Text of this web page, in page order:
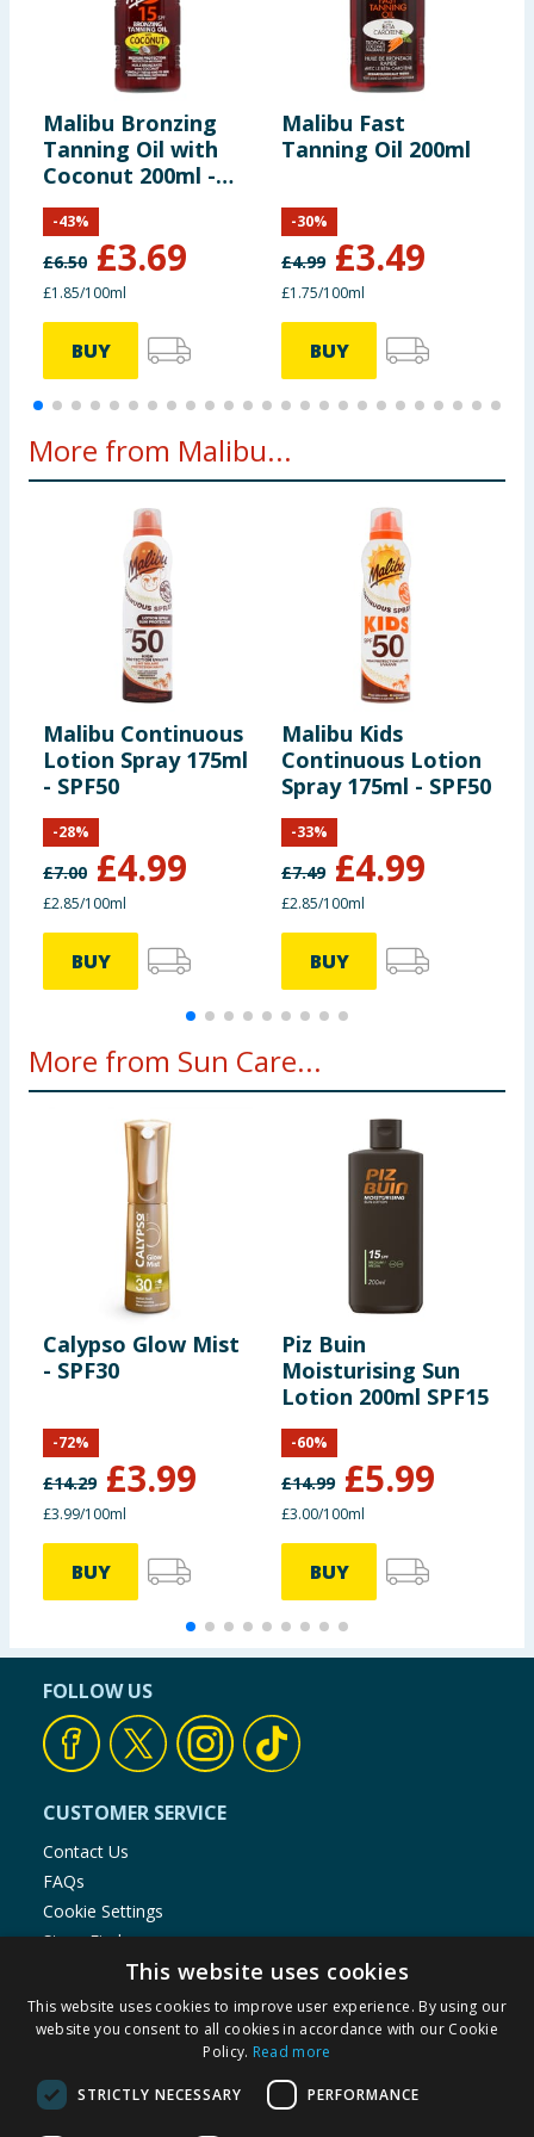
Malibu Bronzing
Tanning Oil with
Coconut 200ml -
SPF15
£6.50 £3.69
-43%
£1.85/100ml
BUY
Malibu Fast
Tanning Oil 200ml
£4.99 £3.49
-30%
£1.75/100ml
BUY
More from Malibu...
Malibu Continuous
Lotion Spray 175ml
- SPF50
£7.00 £4.99
-28%
£2.85/100ml
BUY
Malibu Kids
Continuous Lotion
Spray 175ml - SPF50
£7.49 £4.99
-33%
£2.85/100ml
BUY
More from Sun Care...
Calypso Glow Mist
- SPF30
£14.29 £3.99
-72%
£3.99/100ml
BUY
Piz Buin
Moisturising Sun
Lotion 200ml SPF15
£14.99 £5.99
-60%
£3.00/100ml
BUY
FOLLOW US
CUSTOMER SERVICE
Contact Us
FAQs
Cookie Settings
Store Finder
Product Recalls
SHOPPING WITH US
Returns Policy
This website uses cookies
This website uses cookies to improve user experience. By using our
website you consent to all cookies in accordance with our Cookie
Policy. Read more
STRICTLY NECESSARY PERFORMANCE